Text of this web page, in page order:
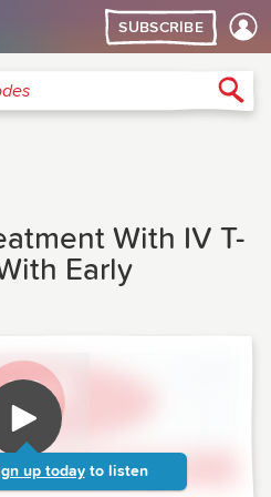
SUBSCRIBE
With IV T-
Early
up today to listen